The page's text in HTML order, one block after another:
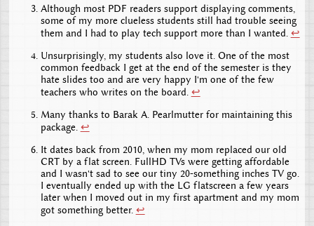
Although most PDF readers support displaying comments,
some of my more clueless students still had trouble seeing
them and I had to play tech support more than I wanted. ↩
Unsurprisingly, my students also love it. One of the most
common feedback I get at the end of the semester is they
hate slides too and are very happy I'm one of the few
teachers who writes on the board. ↩
Many thanks to Barak A. Pearlmutter for maintaining this
package. ↩
It dates back from 2010, when my mom replaced our old
CRT by a flat screen. FullHD TVs were getting affordable
and I wasn't sad to see our tiny 20-something inches TV go.
I eventually ended up with the LG flatscreen a few years
later when I moved out in my first apartment and my mom
got something better. ↩